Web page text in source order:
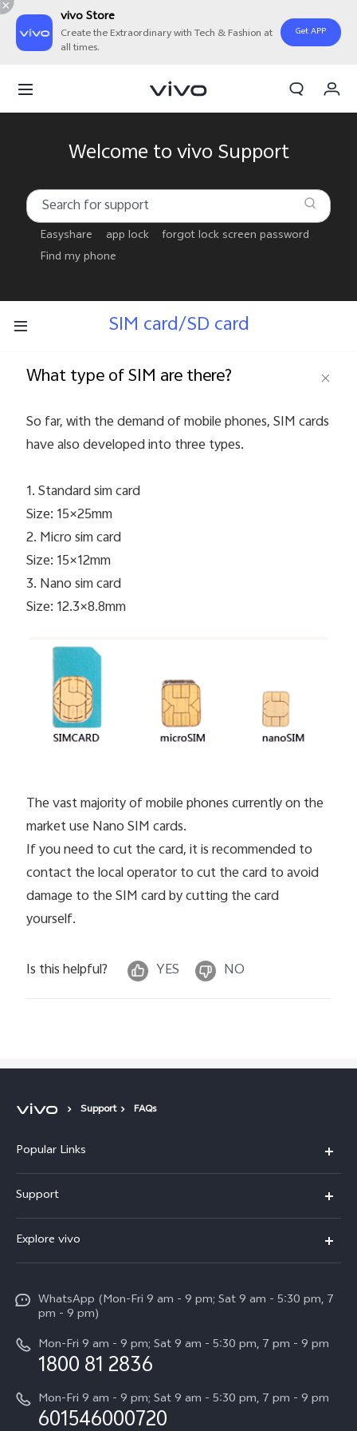
vivo Store
Create the Extraordinary with Tech & Fashion at
all times.
Get APP
Malaysia | Select country/region
Welcome to vivo Support
Easyshare app lock
forgot lock screen password
Find my phone
SIM card/SD card
What type of SIM are there?
So far, with the demand of mobile phones, SIM cards
have also developed into three types.
1. Standard sim card
Size: 15×25mm
2. Micro sim card
Size: 15×12mm
3. Nano sim card
Size: 12.3×8.8mm
The vast majority of mobile phones currently on the
market use Nano SIM cards.
If you need to cut the card, it is recommended to
contact the local operator to cut the card to avoid
damage to the SIM card by cutting the card
yourself.
Is this helpful? YES NO
Support FAQs
Popular Links
V60
V60 Lite
All Models
Support
Service Center
Funtouch OS
System Update
Query of Spare Parts Price
Appointment service
IMEI Authentication
Explore vivo
Press
Careers at vivo
Legal Notice
About Us
WhatsApp (Mon-Fri 9 am - 9 pm; Sat 9 am - 5:30 pm, 7
pm - 9 pm)
Mon-Fri 9 am - 9 pm; Sat 9 am - 5:30 pm, 7 pm - 9 pm
1800 81 2836
Mon-Fri 9 am - 9 pm; Sat 9 am - 5:30 pm, 7 pm - 9 pm
601546000720